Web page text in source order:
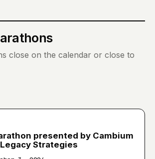
close on the calendar or close to
presented by Cambium
Strategies